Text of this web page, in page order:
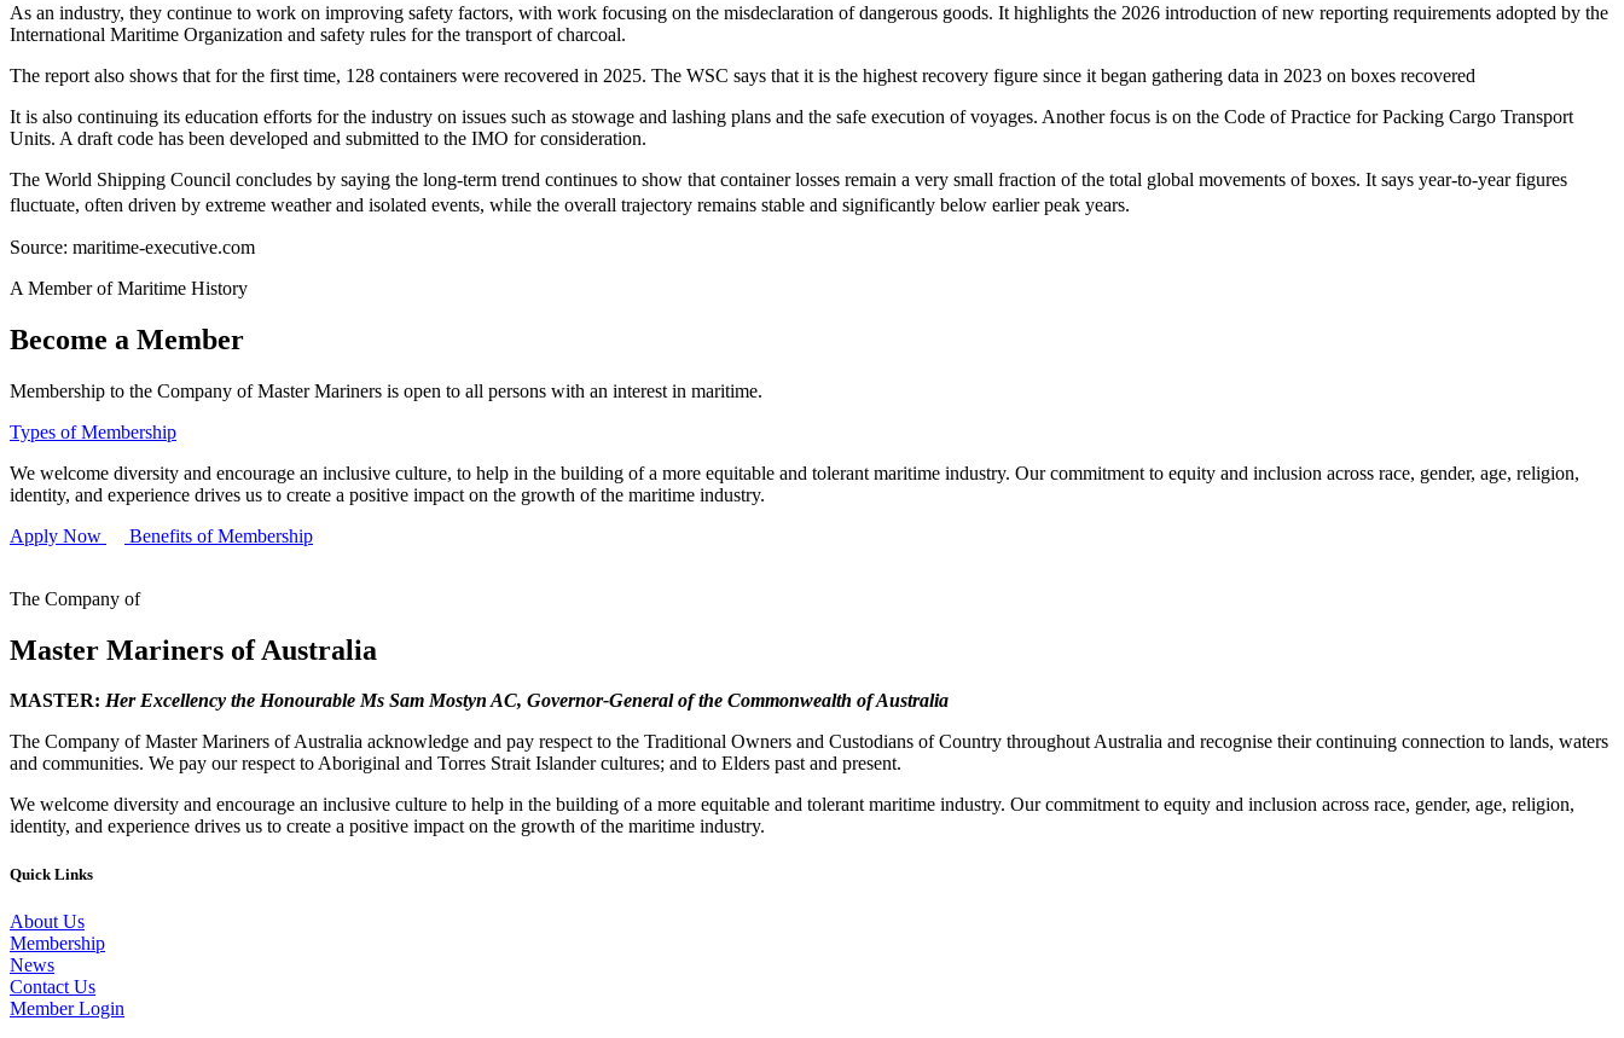
As an industry, they continue to work on improving safety factors, with work focusing on the misdeclaration of dangerous goods. It highlights the 2026 introduction of new reporting requirements adopted by the
International Maritime Organization and safety rules for the transport of charcoal.
The report also shows that for the first time, 128 containers were recovered in 2025. The WSC says that it is the highest recovery figure since it began gathering data in 2023 on boxes recovered
It is also continuing its education efforts for the industry on issues such as stowage and lashing plans and the safe execution of voyages. Another focus is on the Code of Practice for Packing Cargo Transport
Units. A draft code has been developed and submitted to the IMO for consideration.
The World Shipping Council concludes by saying the long-term trend continues to show that container losses remain a very small fraction of the total global movements of boxes. It says year-to-year figures
fluctuate, often driven by extreme weather and isolated events, while the overall trajectory remains stable and significantly below earlier peak years.
Source: maritime-executive.com
A Member of Maritime History
Become a Member
Membership to the Company of Master Mariners is open to all persons with an interest in maritime.
Types of Membership
We welcome diversity and encourage an inclusive culture, to help in the building of a more equitable and tolerant maritime industry. Our commitment to equity and inclusion across race, gender, age, religion,
identity, and experience drives us to create a positive impact on the growth of the maritime industry.
Apply Now
Benefits of Membership
The Company of
Master Mariners of Australia
MASTER: Her Excellency the Honourable Ms Sam Mostyn AC, Governor-General of the Commonwealth of Australia
The Company of Master Mariners of Australia acknowledge and pay respect to the Traditional Owners and Custodians of Country throughout Australia and recognise their continuing connection to lands, waters
and communities. We pay our respect to Aboriginal and Torres Strait Islander cultures; and to Elders past and present.
We welcome diversity and encourage an inclusive culture to help in the building of a more equitable and tolerant maritime industry. Our commitment to equity and inclusion across race, gender, age, religion,
identity, and experience drives us to create a positive impact on the growth of the maritime industry.
Quick Links
About Us
Membership
News
Contact Us
Member Login